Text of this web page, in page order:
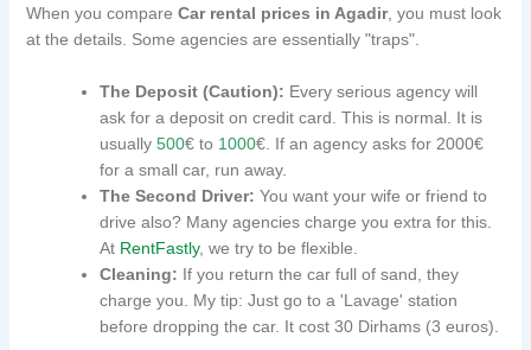
When you compare Car rental prices in Agadir, you must look
at the details. Some agencies are essentially "traps".
The Deposit (Caution): Every serious agency will
ask for a deposit on credit card. This is normal. It is
usually 500€ to 1000€. If an agency asks for 2000€
for a small car, run away.
The Second Driver: You want your wife or friend to
drive also? Many agencies charge you extra for this.
At RentFastly, we try to be flexible.
Cleaning: If you return the car full of sand, they
charge you. My tip: Just go to a 'Lavage' station
before dropping the car. It cost 30 Dirhams (3 euros).